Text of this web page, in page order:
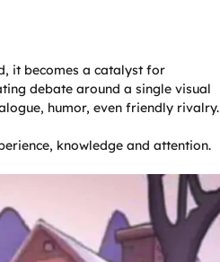
it becomes a catalyst for
debate around a single visual
humor, even friendly rivalry.
knowledge and attention.